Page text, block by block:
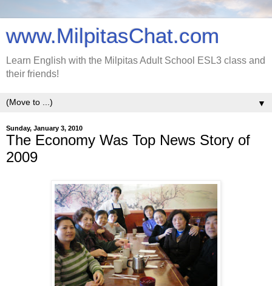
www.MilpitasChat.com
Learn English with the Milpitas Adult School ESL3 class and
their friends!
▼
Sunday, January 3, 2010
The Economy Was Top News Story of
2009